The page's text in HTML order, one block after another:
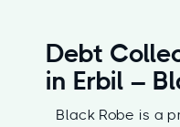
Debt
in Erbil –
Black Robe is a